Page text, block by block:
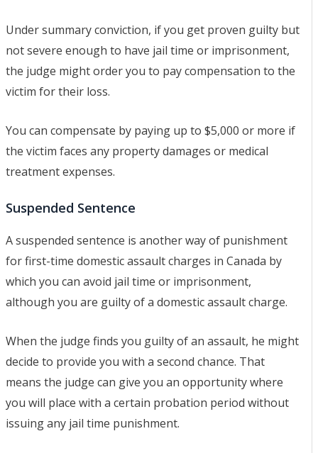
Under summary conviction, if you get proven guilty but
not severe enough to have jail time or imprisonment,
the judge might order you to pay compensation to the
victim for their loss.
You can compensate by paying up to $5,000 or more if
the victim faces any property damages or medical
treatment expenses.
Suspended Sentence
A suspended sentence is another way of punishment
for first-time domestic assault charges in Canada by
which you can avoid jail time or imprisonment,
although you are guilty of a domestic assault charge.
When the judge finds you guilty of an assault, he might
decide to provide you with a second chance. That
means the judge can give you an opportunity where
you will place with a certain probation period without
issuing any jail time punishment.